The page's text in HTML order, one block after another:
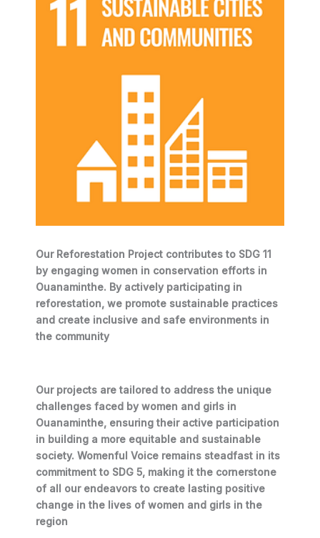
Our Reforestation Project contributes to SDG 11
by engaging women in conservation efforts in
Ouanaminthe. By actively participating in
reforestation, we promote sustainable practices
and create inclusive and safe environments in
the community
Our projects are tailored to address the unique
challenges faced by women and girls in
Ouanaminthe, ensuring their active participation
in building a more equitable and sustainable
society. Womenful Voice remains steadfast in its
commitment to SDG 5, making it the cornerstone
of all our endeavors to create lasting positive
change in the lives of women and girls in the
region